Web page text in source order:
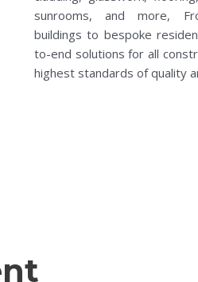
sunrooms, and more,
buildings to bespoke
to-end solutions for all
highest standards of quality